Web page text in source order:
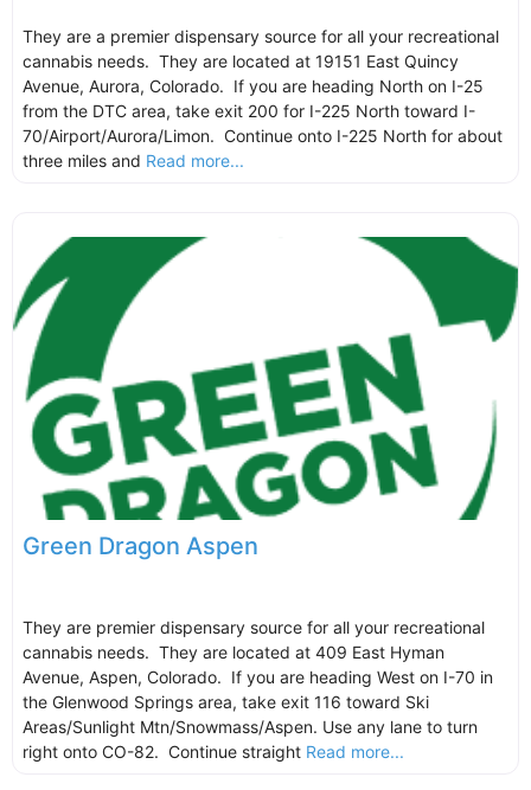
They are a premier dispensary source for all your recreational
cannabis needs. They are located at 19151 East Quincy
Avenue, Aurora, Colorado. If you are heading North on I-25
from the DTC area, take exit 200 for I-225 North toward I-
70/Airport/Aurora/Limon. Continue onto I-225 North for about
three miles and Read more...
Green Dragon Aspen
They are premier dispensary source for all your recreational
cannabis needs. They are located at 409 East Hyman
Avenue, Aspen, Colorado. If you are heading West on I-70 in
the Glenwood Springs area, take exit 116 toward Ski
Areas/Sunlight Mtn/Snowmass/Aspen. Use any lane to turn
right onto CO-82. Continue straight Read more...